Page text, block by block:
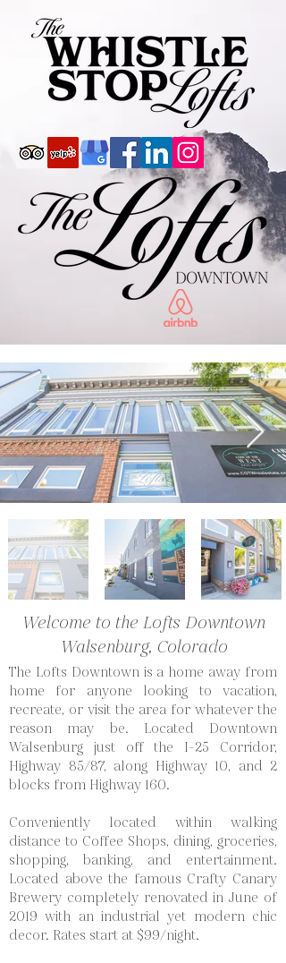
Welcome to the Lofts Downtown
Walsenburg, Colorado
The Lofts Downtown is a home away from
home for anyone looking to vacation,
recreate, or visit the area for whatever the
reason may be. Located Downtown
Walsenburg just off the I-25 Corridor,
Highway 85/87, along Highway 10, and 2
blocks from Highway 160.
Conveniently located within walking
distance to Coffee Shops, dining, groceries,
shopping, banking, and entertainment.
Located above the famous Crafty Canary
Brewery completely renovated in June of
2019 with an industrial yet modern chic
decor. Rates start at $99/night.